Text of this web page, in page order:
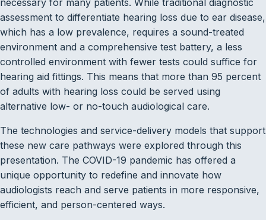
necessary for many patients. While traditional diagnostic
assessment to differentiate hearing loss due to ear disease,
which has a low prevalence, requires a sound-treated
environment and a comprehensive test battery, a less
controlled environment with fewer tests could suffice for
hearing aid fittings. This means that more than 95 percent
of adults with hearing loss could be served using
alternative low- or no-touch audiological care.
The technologies and service-delivery models that support
these new care pathways were explored through this
presentation. The COVID-19 pandemic has offered a
unique opportunity to redefine and innovate how
audiologists reach and serve patients in more responsive,
efficient, and person-centered ways.